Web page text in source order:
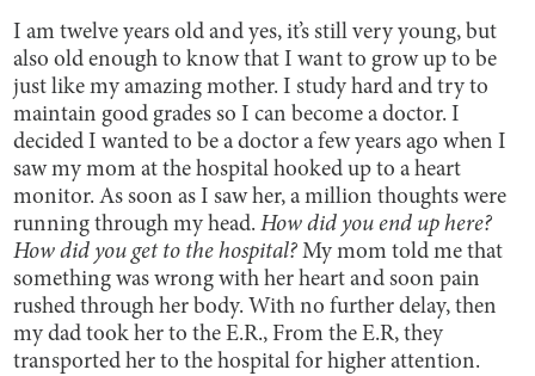
I am twelve years old and yes, it’s still very young, but
also old enough to know that I want to grow up to be
just like my amazing mother. I study hard and try to
maintain good grades so I can become a doctor. I
decided I wanted to be a doctor a few years ago when I
saw my mom at the hospital hooked up to a heart
monitor. As soon as I saw her, a million thoughts were
running through my head.How did you end up here?
How did you get to the hospital?My mom told me that
something was wrong with her heart and soon pain
rushed through her body. With no further delay, then
my dad took her to the E.R., From the E.R, they
transported her to the hospital for higher attention.